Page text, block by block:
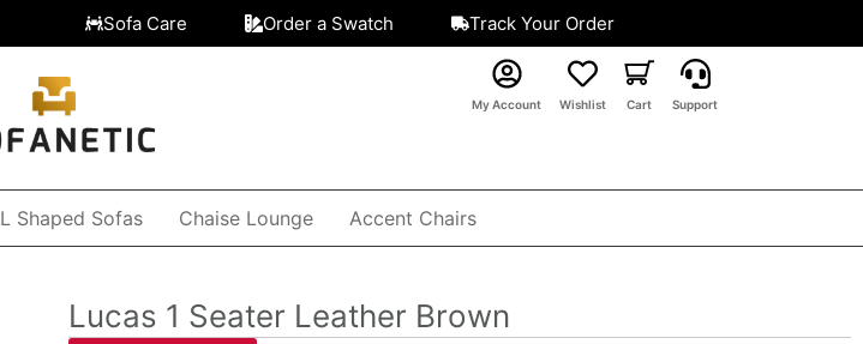
Sofa Care Order a Swatch Track Your Order
My Account Wishlist Cart Support
L Shaped Sofas Chaise Lounge Accent Chairs
Lucas 1 Seater Leather Brown